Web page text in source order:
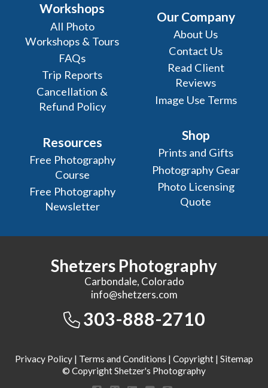
Workshops
All Photo
Workshops & Tours
FAQs
Trip Reports
Cancellation &
Refund Policy
Resources
Free Photography
Course
Free Photography
Newsletter
Our Company
About Us
Contact Us
Read Client
Reviews
Image Use Terms
Shop
Prints and Gifts
Photography Gear
Photo Licensing
Quote
Shetzers Photography
Carbondale, Colorado
info@shetzers.com
303-888-2710
Privacy Policy | Terms and Conditions | Copyright | Sitemap
© Copyright Shetzer's Photography